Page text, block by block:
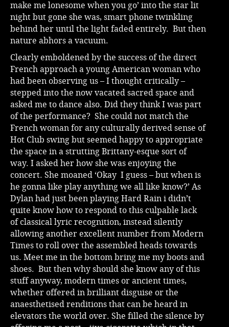
make me lonesome when you go’ into the star lit
night but gone she was, smart phone twinkling
behind her until the light faded entirely. But then
nature abhors a vacuum.
Clearly emboldened by the success of the direct
French approach a young American woman who
had been observing us – I thought critically –
stepped into the now vacated sacred space and
asked me to dance also. Did they think I was part
of the performance? She could not match the
French woman for any culturally derived sense of
Hot Club swing but seemed happy to appropriate
the space in a strutting Brittany-esque sort of
way. I asked her how she was enjoying the
concert. She moaned ‘Okay I guess – but when is
he gonna like play anything we all like know?’ As
Dylan had just been playing Hard Rain i didn’t
quite know how to respond to this culpable lack
of classical lyric recognition, instead silently
allowing another excellent number from Modern
Times to roll over the assembled heads towards
us. Meet me in the bottom bring me my boots and
shoes. But then why should she know any of this
stuff anyway, modern times or ancient times,
whether offered in brilliant disguise or the
anaesthetised renditions that can be heard in
elevators the world over. She filled the silence by